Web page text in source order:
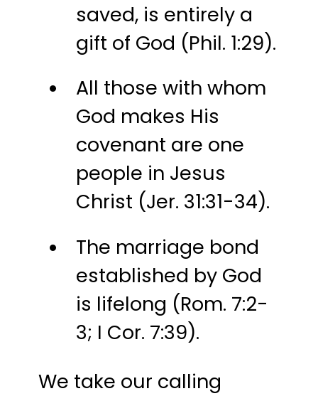
saved, is entirely a
gift of God (Phil. 1:29).
All those with whom
God makes His
covenant are one
people in Jesus
Christ (Jer. 31:31-34).
The marriage bond
established by God
is lifelong (Rom. 7:2-
3; I Cor. 7:39).
We take our calling